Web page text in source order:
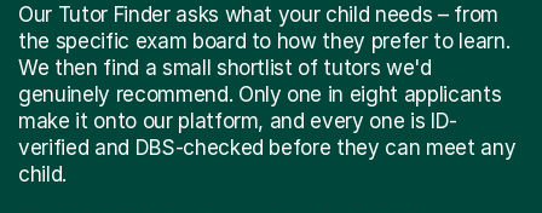
Our Tutor Finder asks what your child needs – from
the specific exam board to how they prefer to learn.
We then find a small shortlist of tutors we'd
genuinely recommend. Only one in eight applicants
make it onto our platform, and every one is ID-
verified and DBS-checked before they can meet any
child.